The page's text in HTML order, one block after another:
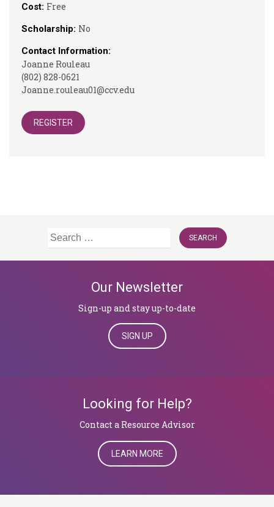
Cost: Free
Scholarship: No
Contact Information:
Joanne Rouleau
(802) 828-0621
Joanne.rouleau01@ccv.edu
REGISTER
Search
Our Newsletter
Sign-up and stay up-to-date
SIGN UP
Looking for Help?
​​​​​​​Contact a Resource Advisor
LEARN MORE